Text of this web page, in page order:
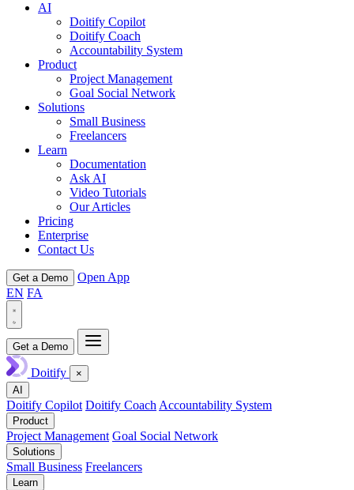
AI
Doitify Copilot
Doitify Coach
Accountability System
Product
Project Management
Goal Social Network
Solutions
Small Business
Freelancers
Learn
Documentation
Ask AI
Video Tutorials
Our Articles
Pricing
Enterprise
Contact Us
Get a Demo
Open App
EN FA
Get a Demo
Doitify
×
AI
Doitify Copilot Doitify CoachAccountability System
Product
Project Management Goal Social Network
Solutions
Small Business Freelancers
Learn